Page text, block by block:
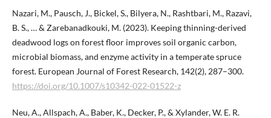
Nazari, M., Pausch, J., Bickel, S., Bilyera, N., Rashtbari, M., Razavi,
B. S., … & Zarebanadkouki, M. (2023). Keeping thinning-derived
deadwood logs on forest floor improves soil organic carbon,
microbial biomass, and enzyme activity in a temperate spruce
forest. European Journal of Forest Research, 142(2), 287–300.
https://doi.org/10.1007/s10342-022-01522-z
Neu, A., Allspach, A., Baber, K., Decker, P., & Xylander, W. E. R.